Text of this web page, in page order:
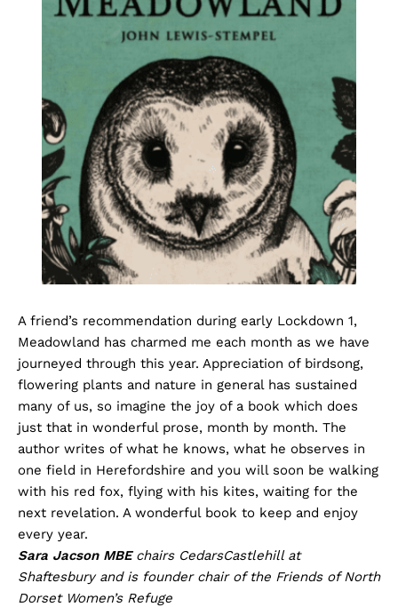
A friend’s recommendation during early Lockdown 1,
Meadowland has charmed me each month as we have
journeyed through this year. Appreciation of birdsong,
flowering plants and nature in general has sustained
many of us, so imagine the joy of a book which does
just that in wonderful prose, month by month. The
author writes of what he knows, what he observes in
one field in Herefordshire and you will soon be walking
with his red fox, flying with his kites, waiting for the
next revelation. A wonderful book to keep and enjoy
every year.
Sara Jacson MBEchairs CedarsCastlehill at
Shaftesbury and is founder chair of the Friends of North
Dorset Women’s Refuge